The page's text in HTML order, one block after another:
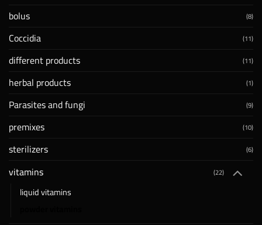
bolus (8)
Coccidia (11)
different products (11)
herbal products (1)
Parasites and fungi (9)
premixes (10)
sterilizers (6)
vitamins (22)
liquid vitamins